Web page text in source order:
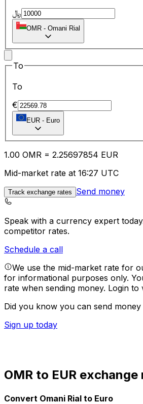
﷼
OMR - Omani Rial
To
To
€
EUR - Euro
1.00 OMR = 2.25697854 EUR
Mid-market rate at 16:27 UTC
Track exchange rates Send money
Speak with a currency expert
competitor rates.
Schedule a call
We use the mid-market rate for
for informational purposes only.
rate when sending money. Login to
Did you know you can send
Sign up today
OMR to EUR
Convert Omani Rial to Euro